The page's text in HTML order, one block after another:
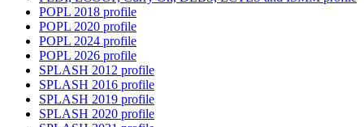
POPL 2018 profile
POPL 2020 profile
POPL 2024 profile
POPL 2026 profile
SPLASH 2012 profile
SPLASH 2016 profile
SPLASH 2019 profile
SPLASH 2020 profile